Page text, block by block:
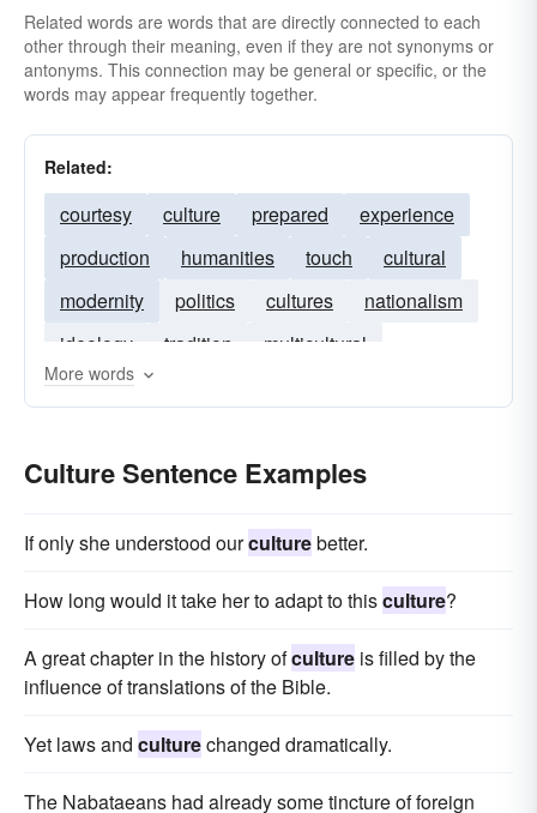
Related words are words that are directly connected to each
other through their meaning, even if they are not synonyms or
antonyms. This connection may be general or specific, or the
words may appear frequently together.
Related:
courtesy culture prepared
experience
production
humanities touch
cultural
modernity
politics cultures
nationalism
ideology
tradition
multicultural
spirituality
More words
Culture Sentence Examples
If only she understood ourculturebetter.
How long would it take her to adapt to thisculture?
A great chapter in the history ofculture is filled by the
influence of translations of the Bible.
Yet laws and culturechanged dramatically.
The Nabataeans had already some tincture of foreign